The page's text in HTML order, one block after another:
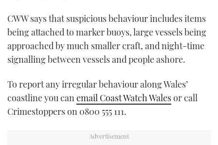
CWW says that suspicious behaviour includes items
being attached to marker buoys, large vessels being
approached by much smaller craft, and night-time
signalling between vessels and people ashore.
To report any irregular behaviour along Wales’
coastline you canemail Coast Watch Walesor call
Crimestoppers on 0800 555 111.